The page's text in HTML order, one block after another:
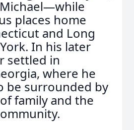
places home
and Long
In his later
settled in
where he
be surrounded by
family and the